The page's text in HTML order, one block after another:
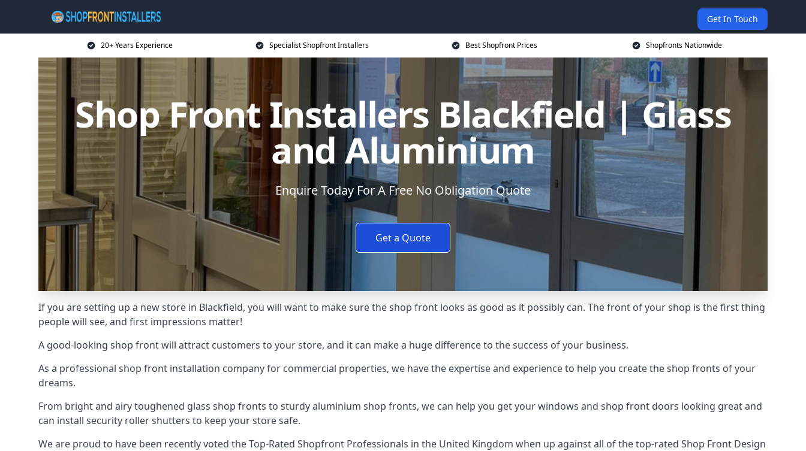
Get In Touch
20+ Years Experience Specialist Shopfront Installers Best Shopfront Prices Shopfronts Nationwide
Shop Front Installers Blackfield | Glass
and Aluminium
Enquire Today For A Free No Obligation Quote
Get a Quote
If you are setting up a new store in Blackfield, you will want to make sure the shop front looks as good as it possibly can. The front of your shop is the first thing
people will see, and first impressions matter!
A good-looking shop front will attract customers to your store, and it can make a huge difference to the success of your business.
As a professional shop front installation company for commercial properties, we have the expertise and experience to help you create the shop fronts of your
dreams.
From bright and airy toughened glass shop fronts to sturdy aluminium shop fronts, we can help you get your windows and shop front doors looking great and
can install security roller shutters to keep your store safe.
We are proud to have been recently voted theTop-Rated Shopfront Professionals in the United Kingdom when up against all of the top-rated Shop Front Design